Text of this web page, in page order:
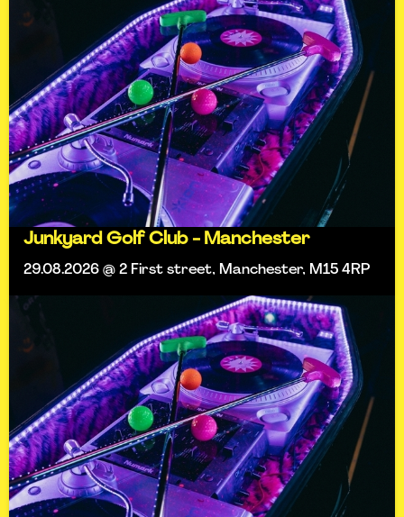
Junkyard Golf Club - Manchester
29.08.2026 @ 2 First street, Manchester, M15 4RP